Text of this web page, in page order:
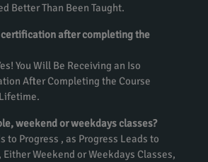
Better Than Been Taught.
certification after completing the
You Will Be Receiving an Iso
After Completing the Course
weekend or weekdays classes?
to Progress , as Progress Leads to
Weekend or Weekdays Classes,